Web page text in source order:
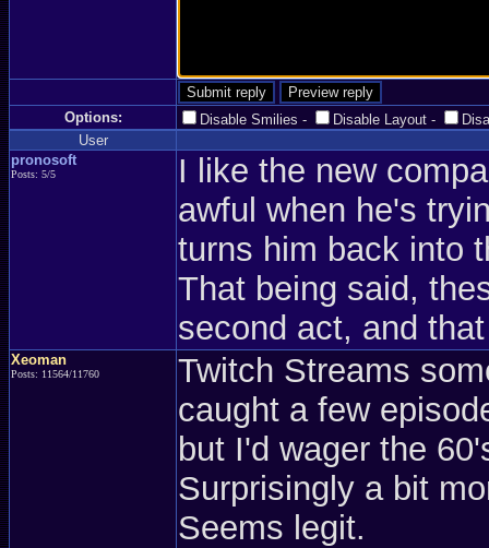
Options: Disable Smilies - Disable Layout -
User
pronosoft
Posts: 5/5
I like the new
awful when he's
turns him back into
That being said,
second act, and
Xeoman
Posts: 11564/11760
Twitch Streams
caught a few
but I'd wager the
Surprisingly a bit
Seems legit.